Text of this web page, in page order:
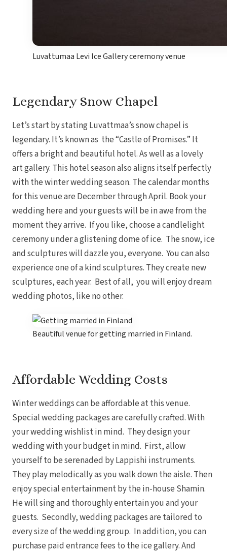
Luvattumaa Levi Ice Gallery ceremony venue
Legendary Snow Chapel
Let’s start by stating Luvattmaa’s snow chapel is
legendary. It’s known as the “Castle of Promises.” It
offers a bright and beautiful hotel. As well as a lovely
art gallery. This hotel season also aligns itself perfectly
with the winter wedding season. The calendar months
for this venue are December through April. Book your
wedding here and your guests will be in awe from the
moment they arrive. If you like, choose a candlelight
ceremony under a glistening dome of ice. The snow, ice
and sculptures will dazzle you, everyone. You can also
experience one of a kind sculptures. They create new
sculptures, each year. Best of all, you will enjoy dream
wedding photos, like no other.
Beautiful venue for getting married in Finland.
Affordable Wedding Costs
Winter weddings can be affordable at this venue.
Special wedding packages are carefully crafted. With
your wedding wishlist in mind. They design your
wedding with your budget in mind. First, allow
yourself to be serenaded by Lappishi instruments.
They play melodically as you walk down the aisle. Then
enjoy special entertainment by the in-house Shamin.
He will sing and thoroughly entertain you and your
guests. Secondly, wedding packages are tailored to
every size of the wedding group. In addition, you can
purchase paid entrance fees to the ice gallery. And